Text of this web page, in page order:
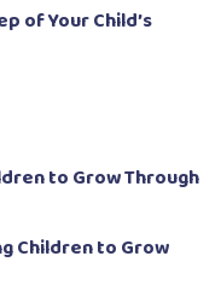
of Your Child’s
to Grow Through
Children to Grow